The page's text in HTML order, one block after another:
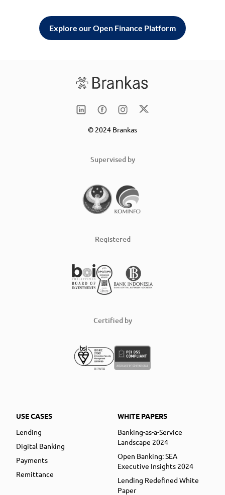
Explore our Open Finance Platform
© 2024 Brankas
Supervised by
Registered
Certified by
USE CASES
Lending
Digital Banking
Payments
Remittance
WHITE PAPERS
Banking-as-a-Service
Landscape 2024
Open Banking: SEA
Executive Insights 2024
Lending Redefined White
Paper